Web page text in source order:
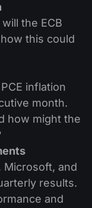
the ECB
this could
inflation
month.
how might the
Microsoft, and
results.
and